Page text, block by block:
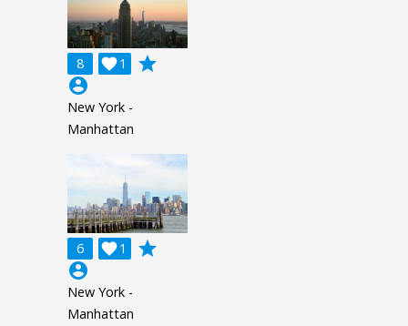
8 1

grade
account_circle
New York -
Manhattan
6 1

grade
account_circle
New York -
Manhattan